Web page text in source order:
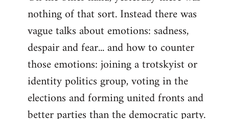
nothing of that sort. Instead there was
vague talks about emotions: sadness,
despair and fear... and how to counter
those emotions: joining a trotskyist or
identity politics group, voting in the
elections and forming united fronts and